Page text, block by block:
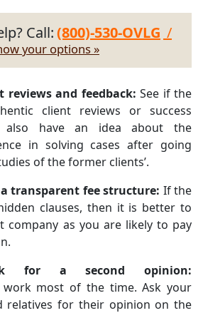
Call:(800)-530-OVLG /
your options »
reviews and feedback: See if the
client reviews or success
also have an idea about the
in solving cases after going
of the former clients’.
transparent fee structure: If the
clauses, then it is better to
as you are likely to pay
for a second opinion:
work most of the time. Ask your
relatives for their opinion on the